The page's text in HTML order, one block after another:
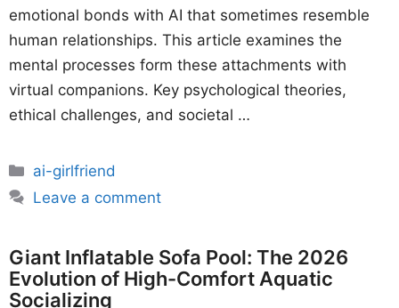
emotional bonds with AI that sometimes resemble
human relationships. This article examines the
mental processes form these attachments with
virtual companions. Key psychological theories,
ethical challenges, and societal …
Categories
ai-girlfriend
Leave a comment
Giant Inflatable Sofa Pool: The 2026
Evolution of High-Comfort Aquatic
Socializing